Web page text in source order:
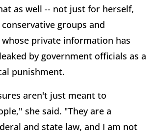
as well -- not just for herself,
groups and
whose private information has
by government officials as a
punishment.
aren't just meant to
she said. "They are a
and state law, and I am not